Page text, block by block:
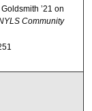
’21 on
Community